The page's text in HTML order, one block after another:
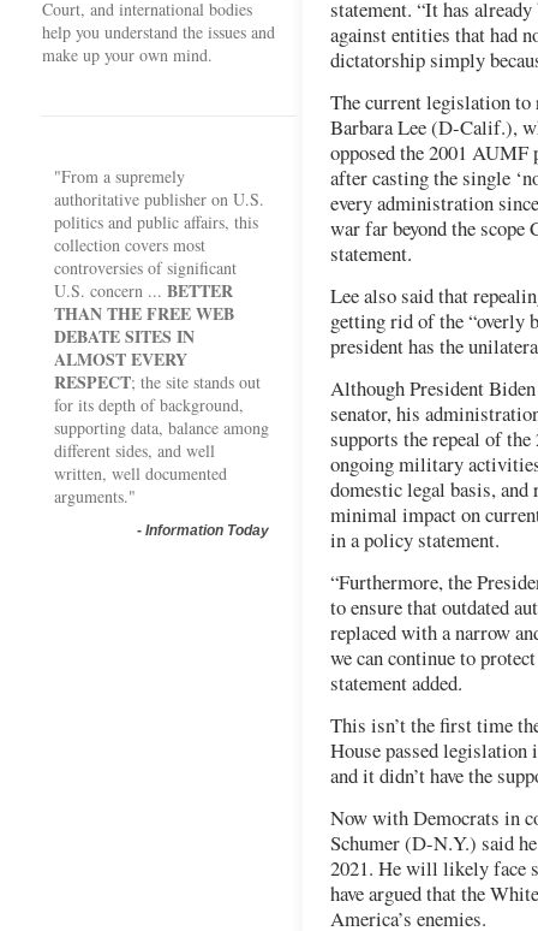
Court, and international bodies
help you understand the issues and
make up your own mind.
"From a supremely
authoritative publisher on U.S.
politics and public affairs, this
collection covers most
controversies of significant
U.S. concern ... BETTER
THAN THE FREE WEB
DEBATE SITES IN
ALMOST EVERY
RESPECT; the site stands out
for its depth of background,
supporting data, balance among
different sides, and well
written, well documented
arguments."
- Information Today
statement. “It has
against entities that had
dictatorship simply
The current legislation to
Barbara Lee (D-Calif.),
opposed the 2001 AUMF
after casting the single
every administration
war far beyond the scope
statement.
Lee also said that
getting rid of the “overly
president has the
Although President
senator, his
supports the repeal of
ongoing military
domestic legal basis,
minimal impact on
in a policy statement.
“Furthermore, the
to ensure that outdated
replaced with a narrow
we can continue to
statement added.
This isn’t the first time
House passed legislation
and it didn’t have the
Now with Democrats in
Schumer (D-N.Y.) said
2021. He will likely face
have argued that the
America’s enemies.